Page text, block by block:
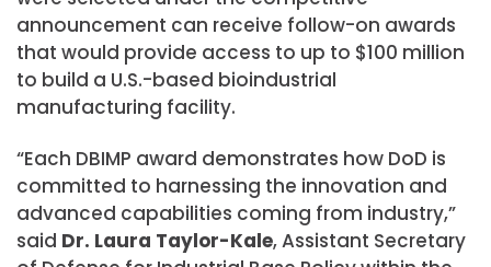
announcement can receive follow-on awards
that would provide access to up to $100 million
to build a U.S.-based bioindustrial
manufacturing facility.
“Each DBIMP award demonstrates how DoD is
committed to harnessing the innovation and
advanced capabilities coming from industry,”
said Dr. Laura Taylor-Kale, Assistant Secretary